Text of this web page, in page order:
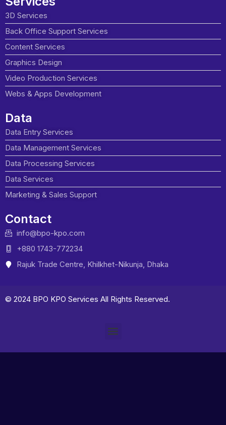
3D Services
Back Office Support Services
Content Services
Graphics Design
Video Production Services
Webs & Apps Development
Data
Data Entry Services
Data Management Services
Data Processing Services
Data Services
Marketing & Sales Support
Contact
info@bpo-kpo.com
+880 1743-772234
Rajuk Trade Centre, Khilkhet-Nikunja, Dhaka
© 2024 BPO KPO Services All Rights Reserved.